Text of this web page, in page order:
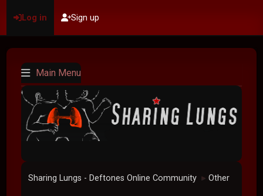
Log in Sign up
Main Menu
Sharing Lungs - Deftones Online Community ► Other